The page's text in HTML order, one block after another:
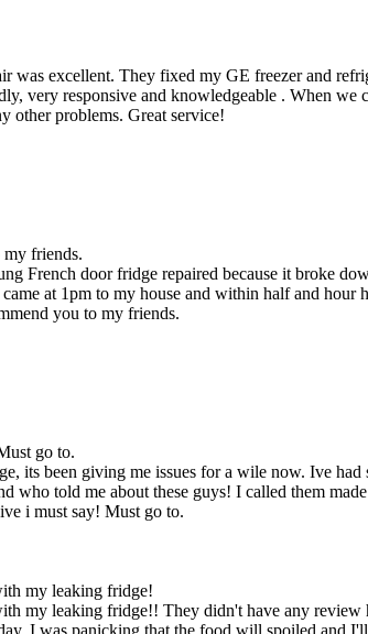
was excellent. They fixed my GE freezer and
very responsive and knowledgeable . When
other problems. Great service!
friends.
French door fridge repaired because it broke
at 1pm to my house and within half and
you to my friends.
go to.
its been giving me issues for a wile now. Ive
who told me about these guys! I called them
i must say! Must go to.
my leaking fridge!
my leaking fridge!! They didn't have any
I was panicking that the food will spoiled and